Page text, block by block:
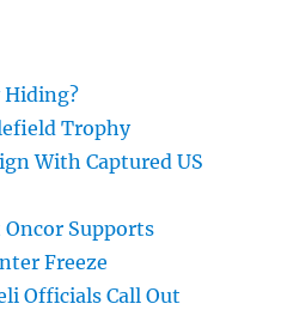
Hiding?
Trophy
With Captured US
Oncor Supports
Freeze
Officials Call Out